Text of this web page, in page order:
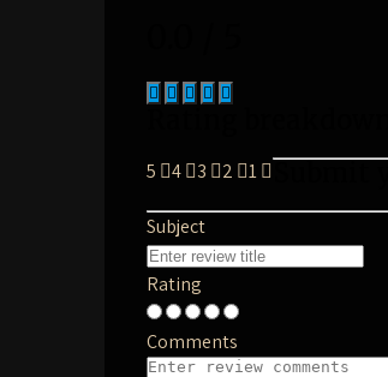
5 4 3 2 1
Subject
Rating
Comments